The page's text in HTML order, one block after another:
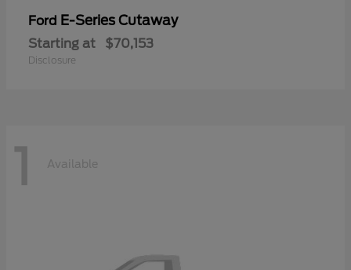
Ford E-Series Cutaway
Starting at $70,153
Disclosure
1 Available